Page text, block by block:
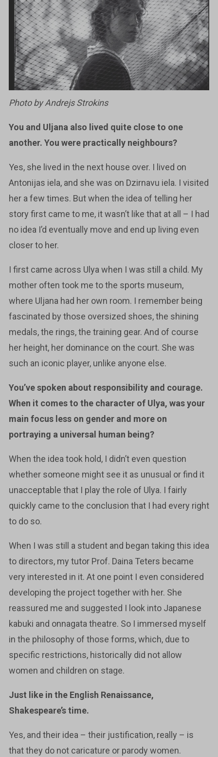
Photo by Andrejs Strokins
You and Uljana also lived quite close to one
another. You were practically neighbours?
Yes, she lived in the next house over. I lived on
Antonijas iela, and she was on Dzirnavu iela. I visited
her a few times. But when the idea of telling her
story first came to me, it wasn’t like that at all – I had
no idea I’d eventually move and end up living even
closer to her.
I first came across Ulya when I was still a child. My
mother often took me to the sports museum,
where Uljana had her own room. I remember being
fascinated by those oversized shoes, the shining
medals, the rings, the training gear. And of course
her height, her dominance on the court. She was
such an iconic player, unlike anyone else.
You’ve spoken about responsibility and courage.
When it comes to the character of Ulya, was your
main focus less on gender and more on
portraying a universal human being?
When the idea took hold, I didn’t even question
whether someone might see it as unusual or find it
unacceptable that I play the role of Ulya. I fairly
quickly came to the conclusion that I had every right
to do so.
When I was still a student and began taking this idea
to directors, my tutor Prof. Daina Teters became
very interested in it. At one point I even considered
developing the project together with her. She
reassured me and suggested I look into Japanese
kabuki and onnagata theatre. So I immersed myself
in the philosophy of those forms, which, due to
specific restrictions, historically did not allow
women and children on stage.
Just like in the English Renaissance,
Shakespeare’s time.
Yes, and their idea – their justification, really – is
that they do not caricature or parody women.